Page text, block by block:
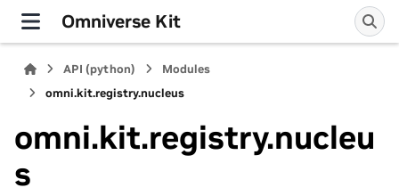
Omniverse Kit
API (python)
Modules
omni.kit.registry.nucleus
omni.kit.registry.nucleu
s